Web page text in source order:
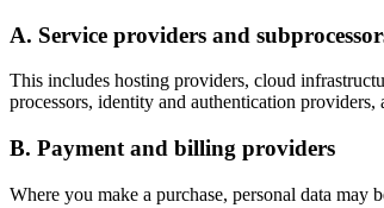
A. Service providers and
This includes hosting providers, cloud
processors, identity and authentication
B. Payment and billing providers
Where you make a purchase, personal data may